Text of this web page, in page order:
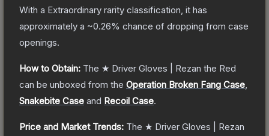
With a Extraordinary rarity classification, it has
approximately a ~0.26% chance of dropping from case
openings.
How to Obtain: The ★ Driver Gloves | Rezan the Red
can be unboxed from the Operation Broken Fang Case
Snakebite Case and Recoil Case.
Price and Market Trends: The ★ Driver Gloves | Rezan